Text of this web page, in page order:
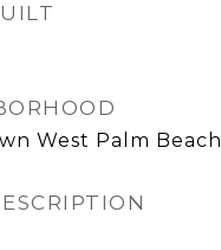
West Palm Beach